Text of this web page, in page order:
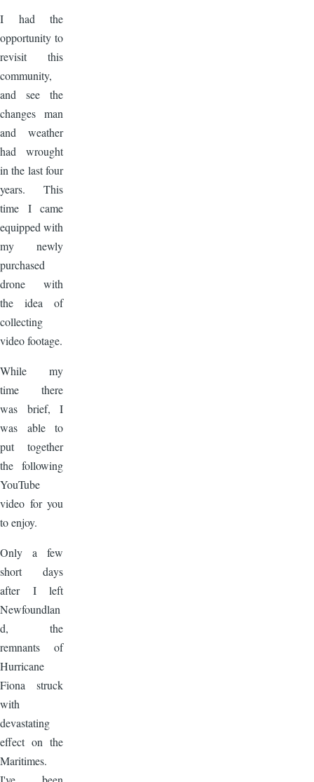
I had the
opportunity to
revisit this
community,
and see the
changes man
and weather
had wrought
in the last four
years. This
time I came
equipped with
my newly
purchased
drone with
the idea of
collecting
video footage.
While my
time there
was brief, I
was able to
put together
the following
YouTube
video for you
to enjoy.
Only a few
short days
after I left
Newfoundlan
d, the
remnants of
Hurricane
Fiona struck
with
devastating
effect on the
Maritimes.